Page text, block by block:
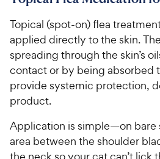
Topical (spot-on) flea
applied directly to the skin.
spreading through the skin’s
contact or by being absorbed
provide systemic protection,
product.
Application is simple—on bare
area between the shoulder